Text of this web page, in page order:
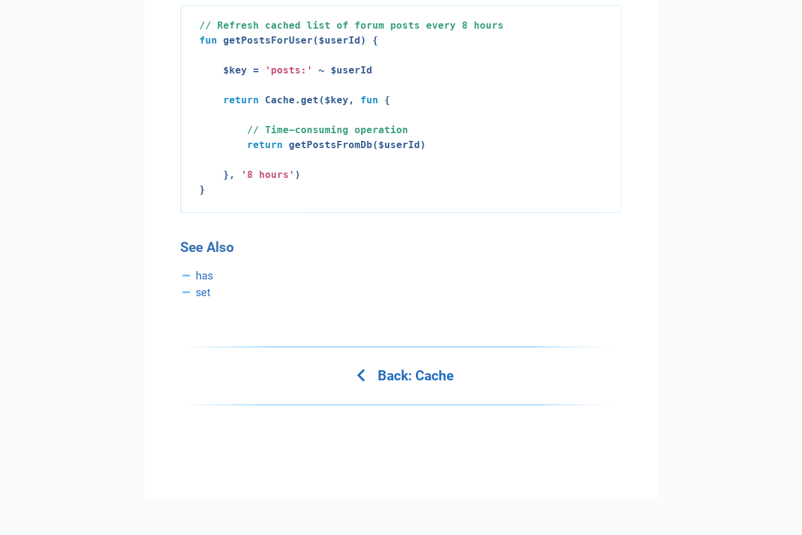
// Refresh cached list of forum posts every 8 hours
fun getPostsForUser($userId) {
    $key =
'posts:' ~ $userId
return Cache.get($key, fun {
// Time-consuming operation
return getPostsFromDb($userId)
    },
' 8 hours' )
See Also
has
set
Back: Cache